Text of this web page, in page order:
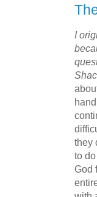
I
they
to
God